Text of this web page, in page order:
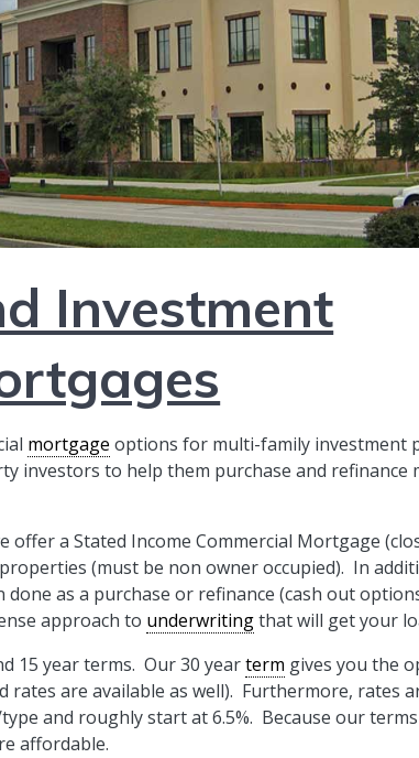
Investment
mortgage options for multi-family investment
investors to help them purchase and refinance
offer a Stated Income Commercial Mortgage
(must be non owner occupied). In
as a purchase or refinance (cash out
approach to underwritingthat will get your
15 year terms. Our 30 yearterm gives you the
rates are available as well). Furthermore, rates
and roughly start at 6.5%. Because our
affordable.